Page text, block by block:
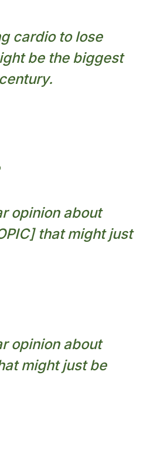
cardio to lose
be the biggest
opinion about
that might just
opinion about
might just be